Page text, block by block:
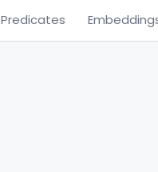
Predicates